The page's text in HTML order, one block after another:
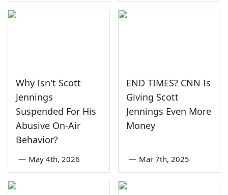
Why Isn't Scott
Jennings
Suspended For His
Abusive On-Air
Behavior?
— May 4th, 2026
END TIMES? CNN Is
Giving Scott
Jennings Even More
Money
— Mar 7th, 2025